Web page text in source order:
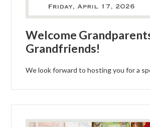
Welcome
Grandfriends!
We look forward to hosting you for a